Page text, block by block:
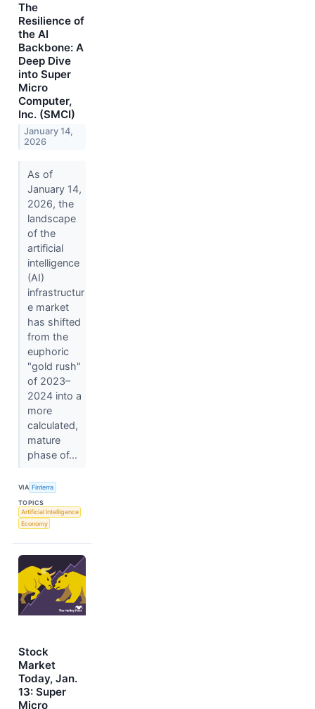
The
Resilience of
the AI
Backbone: A
Deep Dive
into Super
Micro
Computer,
Inc. (SMCI)
January 14,
2026
As of
January 14,
2026, the
landscape
of the
artificial
intelligence
(AI)
infrastructur
e market
has shifted
from the
euphoric
"gold rush"
of 2023–
2024 into a
more
calculated,
mature
phase of...
VIA Finterra
TOPICS
Artificial Intelligence
Economy
Stock
Market
Today, Jan.
13: Super
Micro